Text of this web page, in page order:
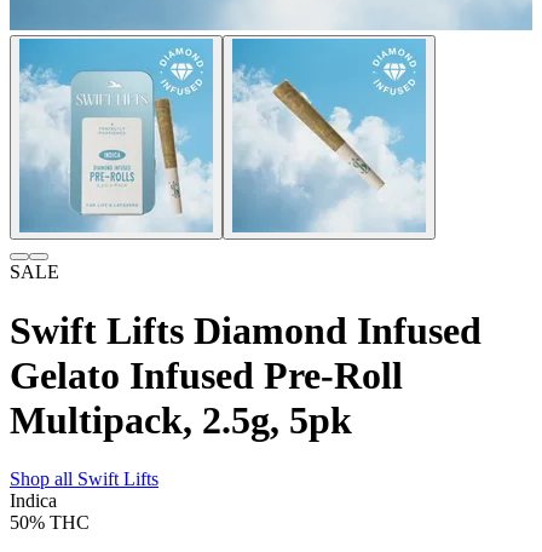
SALE
Swift Lifts Diamond Infused
Gelato Infused Pre-Roll
Multipack, 2.5g, 5pk
Shop all Swift Lifts
Indica
50% THC